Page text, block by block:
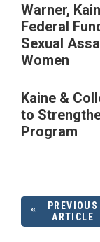
Warner,
Federal
Sexual
Women
Kaine &
to
Program
PREVIOUS
ARTICLE